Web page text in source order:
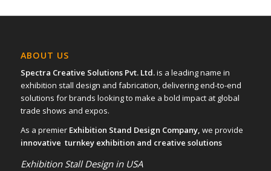
ABOUT US
Spectra Creative Solutions Pvt. Ltd.is a leading name in
exhibition stall design and fabrication, delivering end-to-end
solutions for brands looking to make a bold impact at global
trade shows and expos.
As a premier Exhibition Stand Design Company, we provide
innovative turnkey exhibition and creative solutions
Exhibition Stall Design in USA